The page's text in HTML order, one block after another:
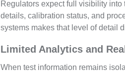
Regulators expect full visibility
details, calibration status, and
systems makes that level of detail
Limited Analytics and
When test information remains